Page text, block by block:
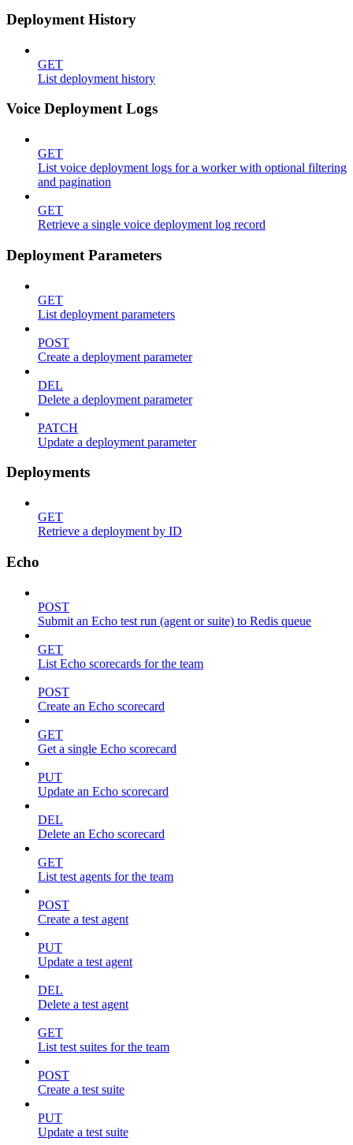
Deployment History
GET
List deployment history
Voice Deployment Logs
GET
List voice deployment logs for a worker with optional filtering
and pagination
GET
Retrieve a single voice deployment log record
Deployment Parameters
GET
List deployment parameters
POST
Create a deployment parameter
DEL
Delete a deployment parameter
PATCH
Update a deployment parameter
Deployments
GET
Retrieve a deployment by ID
Echo
POST
Submit an Echo test run (agent or suite) to Redis queue
GET
List Echo scorecards for the team
POST
Create an Echo scorecard
GET
Get a single Echo scorecard
PUT
Update an Echo scorecard
DEL
Delete an Echo scorecard
GET
List test agents for the team
POST
Create a test agent
PUT
Update a test agent
DEL
Delete a test agent
GET
List test suites for the team
POST
Create a test suite
PUT
Update a test suite